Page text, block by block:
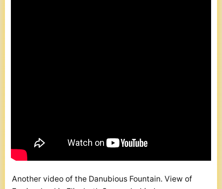
Another video of the Danubious Fountain. View of